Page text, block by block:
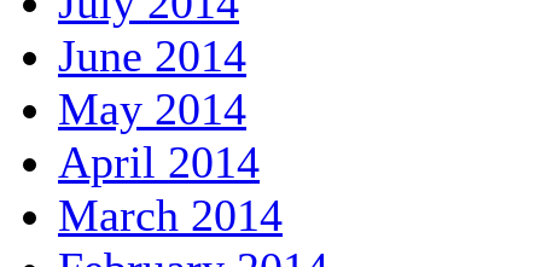
June 2014
May 2014
April 2014
March 2014